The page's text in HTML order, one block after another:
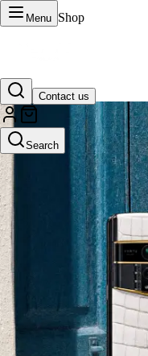
Menu Shop
Contact us
Search
VERTU
Luxury phones, watches,